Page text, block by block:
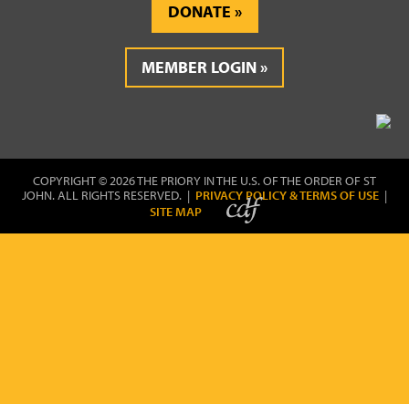
DONATE
MEMBER LOGIN
COPYRIGHT © 2026 THE PRIORY IN THE U.S. OF THE ORDER OF ST
JOHN. ALL RIGHTS RESERVED. | PRIVACY POLICY & TERMS OF USE |
SITE MAP